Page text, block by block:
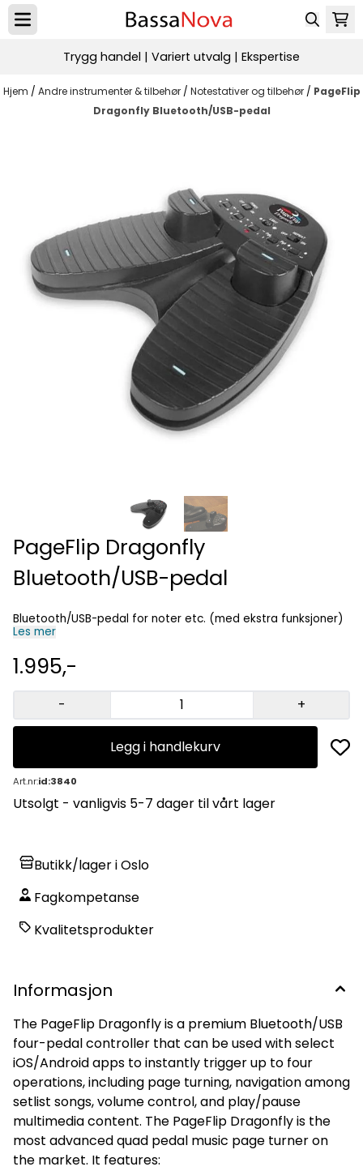
Hopp til innhold
Trygg handel | Variert utvalg | Ekspertise
Hjem / Andre instrumenter & tilbehør / Notestativer og tilbehør / PageFlip
Dragonfly Bluetooth/USB-pedal
PageFlip Dragonfly
Bluetooth/USB-pedal
Bluetooth/USB-pedal for noter etc. (med ekstra funksjoner)
Les mer
1.995,-
- +
Legg i handlekurv
Art.nr:id:3840
Utsolgt - vanligvis 5-7 dager til vårt lager
Butikk/lager i Oslo
Fagkompetanse
Kvalitetsprodukter
Informasjon
The PageFlip Dragonfly is a premium Bluetooth/USB
four-pedal controller that can be used with select
iOS/Android apps to instantly trigger up to four
operations, including page turning, navigation among
setlist songs, volume control, and play/pause
multimedia content. The PageFlip Dragonfly is the
most advanced quad pedal music page turner on
the market. It features: